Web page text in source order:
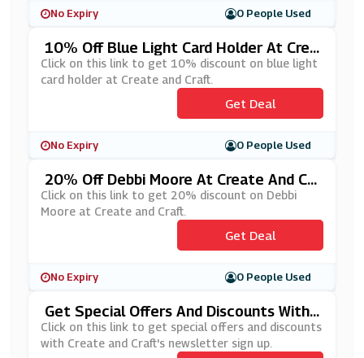
No Expiry 0 People Used
10% Off Blue Light Card Holder At Crea
Te And Craft
Click on this link to get 10% discount on blue light
card holder at Create and Craft.
Get Deal
No Expiry 0 People Used
20% Off Debbi Moore At Create And Cr
Aft
Click on this link to get 20% discount on Debbi
Moore at Create and Craft.
Get Deal
No Expiry 0 People Used
Get Special Offers And Discounts With
Create And Craft's Newsletter Sign Up
Click on this link to get special offers and discounts
with Create and Craft's newsletter sign up.